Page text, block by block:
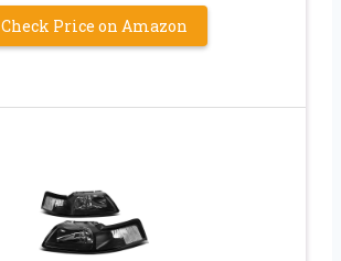
Check Price on Amazon